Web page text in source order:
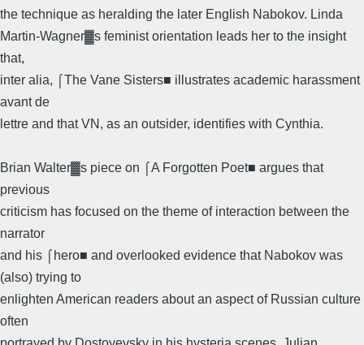
the technique as heralding the later English Nabokov. Linda
Martin-Wagner▓s feminist orientation leads her to the insight
that,
inter alia, ⌠The Vane Sisters■ illustrates academic harassment
avant de
lettre and that VN, as an outsider, identifies with Cynthia.
Brian Walter▓s piece on ⌠A Forgotten Poet■ argues that
previous
criticism has focused on the theme of interaction between the
narrator
and his ⌠hero■ and overlooked evidence that Nabokov was
(also) trying to
enlighten American readers about an aspect of Russian culture
often